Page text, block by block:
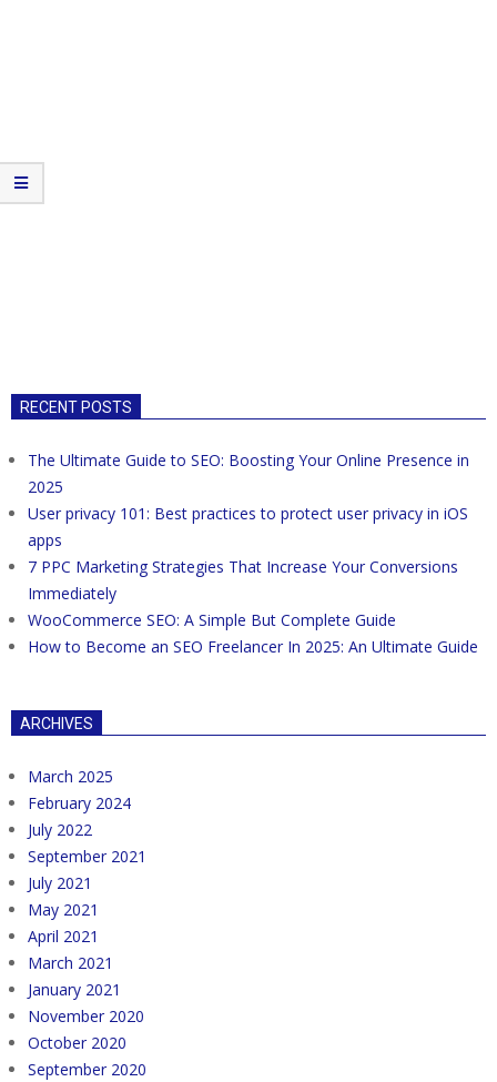
RECENT POSTS
The Ultimate Guide to SEO: Boosting Your Online Presence in
2025
User privacy 101: Best practices to protect user privacy in iOS
apps
7 PPC Marketing Strategies That Increase Your Conversions
Immediately
WooCommerce SEO: A Simple But Complete Guide
How to Become an SEO Freelancer In 2025: An Ultimate Guide
ARCHIVES
March 2025
February 2024
July 2022
September 2021
July 2021
May 2021
April 2021
March 2021
January 2021
November 2020
October 2020
September 2020